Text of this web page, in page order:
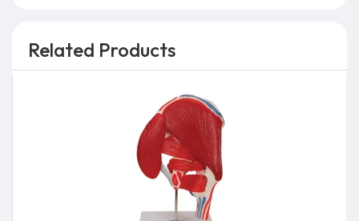
Related Products